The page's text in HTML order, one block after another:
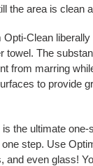
the area is clean
Clean
towel. The
from marring
to provide
the ultimate one-
step. Use
and even glass!